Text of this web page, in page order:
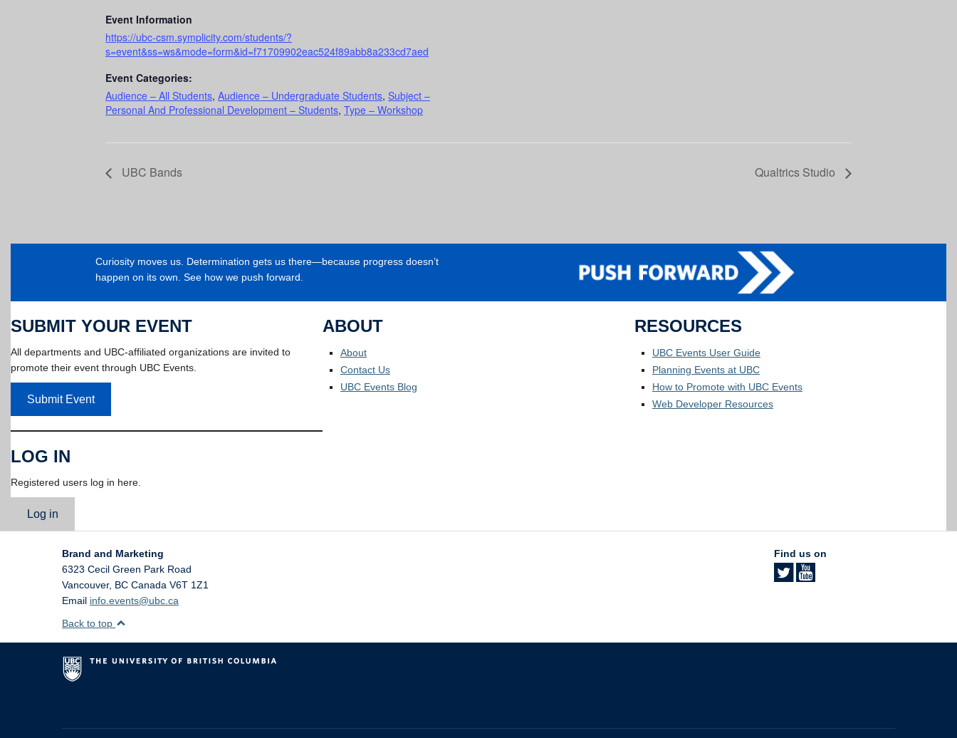
Event Information
https://ubc-csm.symplicity.com/students/?
s=event&ss=ws&mode=form&id=f71709902eac524f89abb8a233cd7aed
Event Categories:
Audience – All Students, Audience – Undergraduate Students, Subject –
Personal And Professional Development – Students, Type – Workshop
UBC Bands Qualtrics Studio
Curiosity moves us. Determination gets us there—because progress doesn’t
happen on its own. See how we push forward.
SUBMIT YOUR EVENT
All departments and UBC-affiliated organizations are invited to
promote their event through UBC Events.
Submit Event
LOG IN
Registered users log in here.
Log in
ABOUT
About
Contact Us
UBC Events Blog
RESOURCES
UBC Events User Guide
Planning Events at UBC
How to Promote with UBC Events
Web Developer Resources
Brand and Marketing
6323 Cecil Green Park Road
Vancouver, BC Canada V6T 1Z1
Email info.events@ubc.ca
Find us on
Back to top